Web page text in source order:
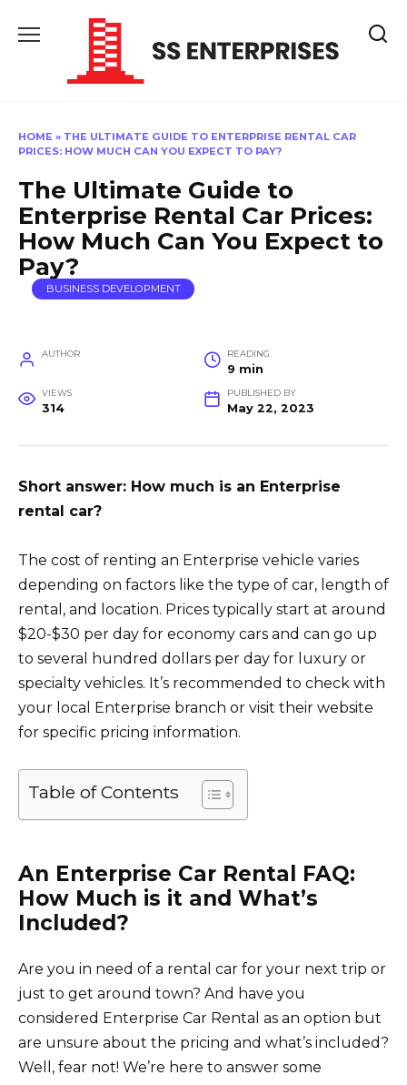
HOME » THE ULTIMATE GUIDE TO ENTERPRISE RENTAL CAR
PRICES: HOW MUCH CAN YOU EXPECT TO PAY?
The Ultimate Guide to
Enterprise Rental Car Prices:
How Much Can You Expect to
Pay?
BUSINESS DEVELOPMENT
AUTHOR READING
9 min
VIEWS
314
PUBLISHED BY
May 22, 2023
Short answer: How much is an Enterprise
rental car?
The cost of renting an Enterprise vehicle varies
depending on factors like the type of car, length of
rental, and location. Prices typically start at around
$20-$30 per day for economy cars and can go up
to several hundred dollars per day for luxury or
specialty vehicles. It’s recommended to check with
your local Enterprise branch or visit their website
for specific pricing information.
Table of Contents
An Enterprise Car Rental FAQ:
How Much is it and What’s
Included?
Are you in need of a rental car for your next trip or
just to get around town? And have you
considered Enterprise Car Rental as an option but
are unsure about the pricing and what’s included?
Well, fear not! We’re here to answer some